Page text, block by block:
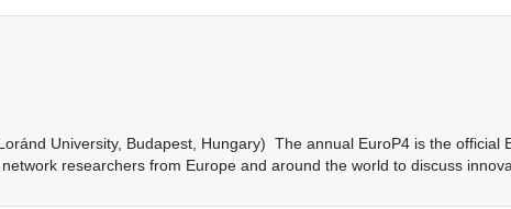
University, Budapest, Hungary) The annual EuroP4 is the official
researchers from Europe and around the world to discuss